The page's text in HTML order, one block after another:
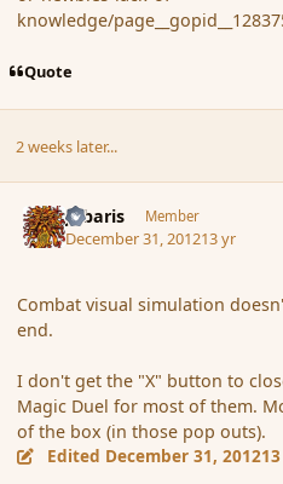
knowledge/
Quote
2 weeks later...
Jubaris Member
December 31, 201213 yr
Combat visual simulation
end.
I don't get the "X" button to
Magic Duel for most of them.
of the box (in those pop outs).
Edited December 31, 2012